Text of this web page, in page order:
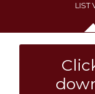
LIST